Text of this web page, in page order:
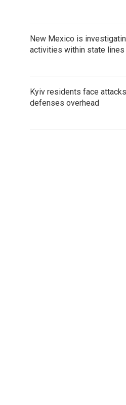
New Mexico is
activities within state lines
Kyiv residents face
defenses overhead